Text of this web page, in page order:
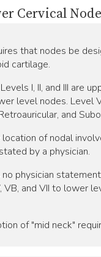
Cervical
that nodes be
cartilage.
I, II, and III are
level nodes. Level
and
location of nodal
by a physician.
physician
VB, and VII to lower
of "mid neck"